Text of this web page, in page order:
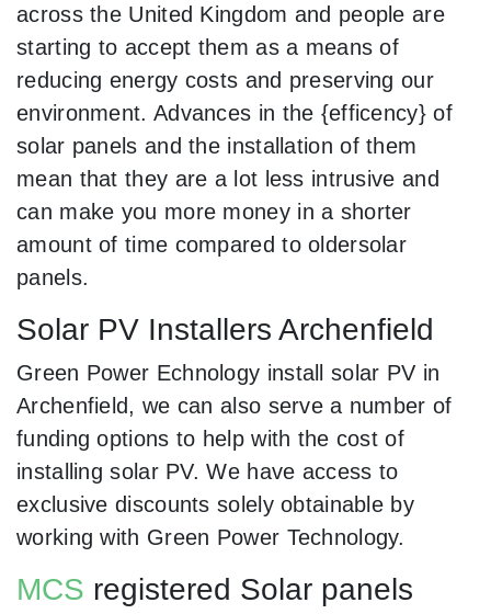
across the United Kingdom and people are
starting to accept them as a means of
reducing energy costs and preserving our
environment. Advances in the {efficency} of
solar panels and the installation of them
mean that they are a lot less intrusive and
can make you more money in a shorter
amount of time compared to oldersolar
panels.
Solar PV Installers Archenfield
Green Power Echnology install solar PV in
Archenfield, we can also serve a number of
funding options to help with the cost of
installing solar PV. We have access to
exclusive discounts solely obtainable by
working with Green Power Technology.
MCS registered Solar panels